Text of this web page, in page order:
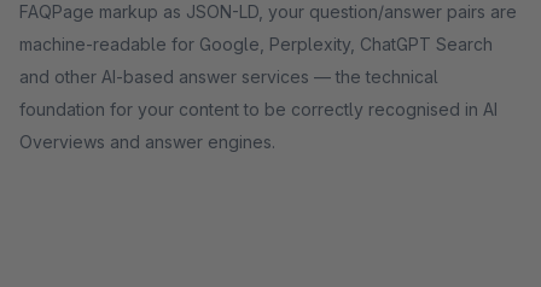
FAQPage markup as JSON-LD, your question/answer pairs are
machine-readable for Google, Perplexity, ChatGPT Search
and other AI-based answer services — the technical
foundation for your content to be correctly recognised in AI
Overviews and answer engines.